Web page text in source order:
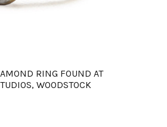
RING FOUND AT
WOODSTOCK